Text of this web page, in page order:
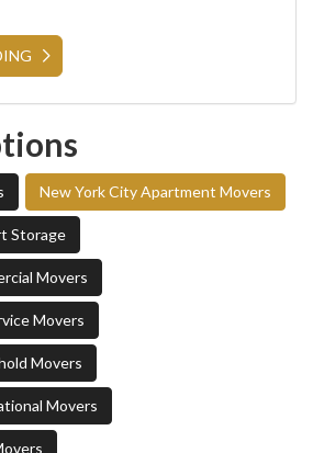
New York City Apartment Movers
Storage
Movers
Movers
Movers
Movers